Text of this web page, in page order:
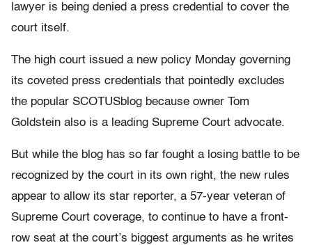
lawyer is being denied a press credential to cover the
court itself.
The high court issued a new policy Monday governing
its coveted press credentials that pointedly excludes
the popular SCOTUSblog because owner Tom
Goldstein also is a leading Supreme Court advocate.
But while the blog has so far fought a losing battle to be
recognized by the court in its own right, the new rules
appear to allow its star reporter, a 57-year veteran of
Supreme Court coverage, to continue to have a front-
row seat at the court’s biggest arguments as he writes